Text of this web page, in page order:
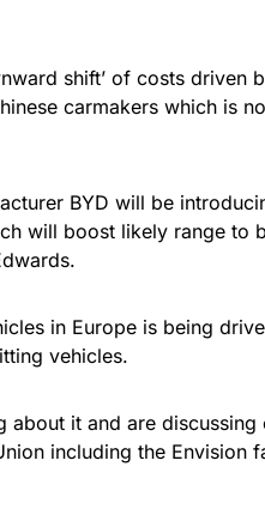
shift’ of costs driven
carmakers which is
BYD will be
will boost likely range to
in Europe is being
vehicles.
about it and are
including the Envision